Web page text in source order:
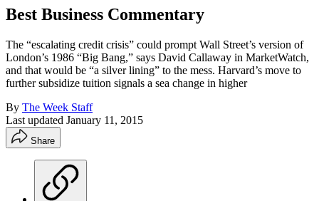
Best Business Commentary
The “escalating credit crisis” could prompt Wall Street’s version of
London’s 1986 “Big Bang,” says David Callaway in MarketWatch,
and that would be “a silver lining” to the mess. Harvard’s move to
further subsidize tuition signals a sea change in higher
By The Week Staff
Last updated January 11, 2015
Share